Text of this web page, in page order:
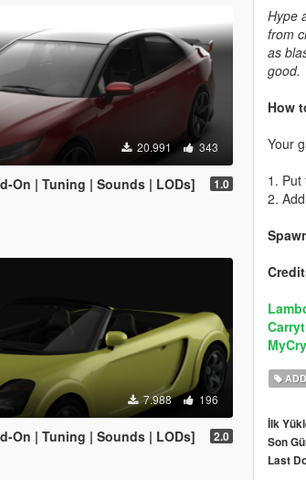
20.991 343
On | Tuning | Sounds | LODs] 1.0
7.988 196
On | Tuning | Sounds | LODs] 2.0
Hype
from
as
good.
How
Your
1.
2.
İlk
Son
Last